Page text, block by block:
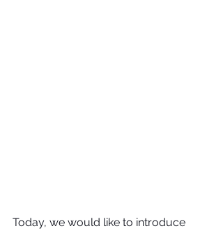
Today, we would like to introduce